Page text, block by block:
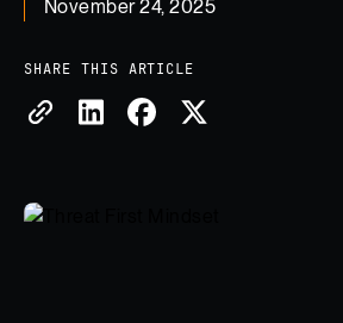
November 24, 2025
SHARE THIS ARTICLE
Copy LinkShare on LinkedIn
Share on Facebook
Share on X